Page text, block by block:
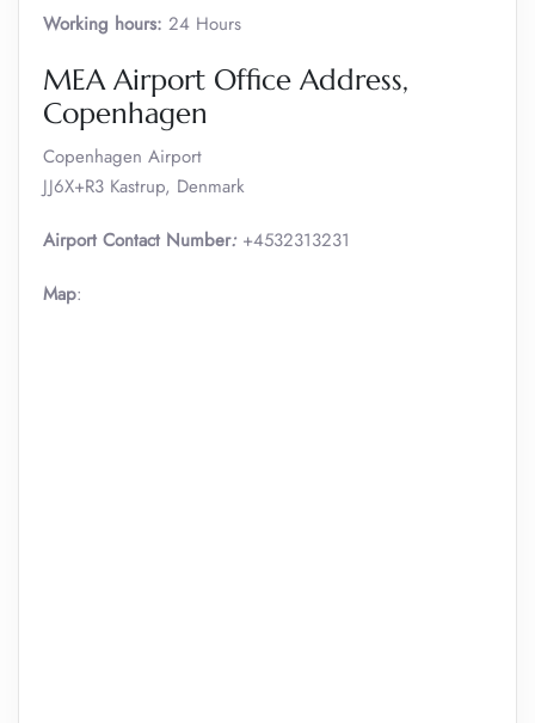
Working hours: 24 Hours
MEA Airport Office Address,
Copenhagen
Copenhagen Airport
JJ6X+R3 Kastrup, Denmark
Airport Contact Number:+4532313231
Map: